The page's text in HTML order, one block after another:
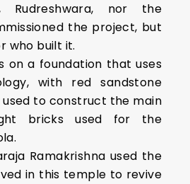
Rudreshwara, nor the
the project, but
who built it.
on a foundation that uses
with red sandstone
to construct the main
bricks used for the
Ramakrishna used the
in this temple to revive